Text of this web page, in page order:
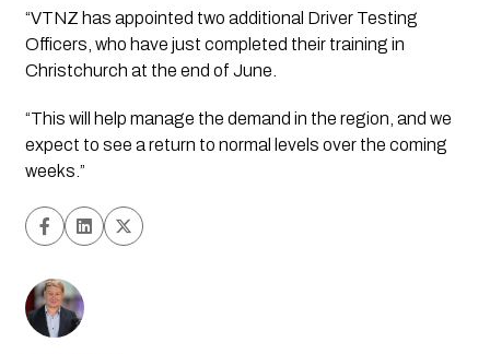
“VTNZ has appointed two additional Driver Testing
Officers, who have just completed their training in
Christchurch at the end of June.
“This will help manage the demand in the region, and we
expect to see a return to normal levels over the coming
weeks.”